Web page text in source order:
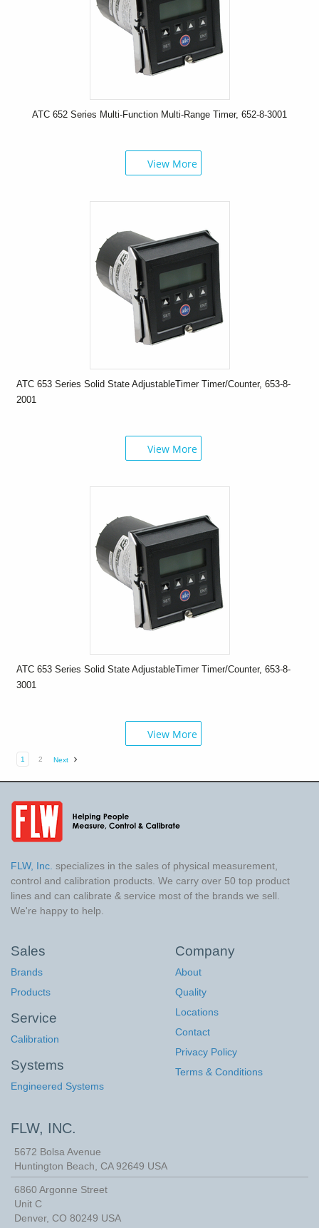
ATC 652 Series Multi-Function Multi-Range Timer, 652-8-3001
View More
ATC 653 Series Solid State AdjustableTimer Timer/Counter, 653-8-
2001
View More
ATC 653 Series Solid State AdjustableTimer Timer/Counter, 653-8-
3001
View More
1 2 Next
FLW, Inc. specializes in the sales of physical measurement,
control and calibration products. We carry over 50 top product
lines and can calibrate & service most of the brands we sell.
We're happy to help.
Sales
Brands
Products
Service
Calibration
Systems
Engineered Systems
Company
About
Quality
Locations
Contact
Privacy Policy
Terms & Conditions
FLW, INC.
5672 Bolsa Avenue
Huntington Beach, CA 92649 USA
6860 Argonne Street
Unit C
Denver, CO 80249 USA